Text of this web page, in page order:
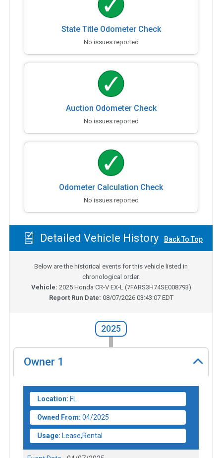
State Title Odometer Check
No issues reported
Auction Odometer Check
No issues reported
Odometer Calculation Check
No issues reported
Detailed Vehicle History Back To Top
Below are the historical events for this vehicle listed in
chronological order.
Vehicle: 2025 Honda CR-V EX-L(7FARS3H74SE008793)
Report Run Date: 08/07/2026 03:43:07 EDT
2025
Owner 1
Location: FL
Owned From: 04/2025
Usage: Lease,Rental